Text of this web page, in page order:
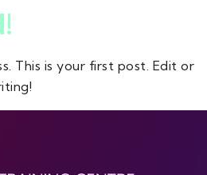
This is your first post. Edit or